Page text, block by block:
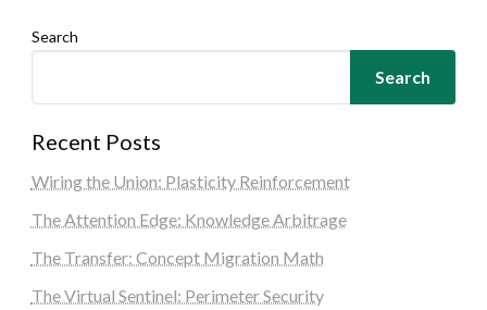
Search
Search
Recent Posts
Wiring the Union: Plasticity Reinforcement
The Attention Edge: Knowledge Arbitrage
The Transfer: Concept Migration Math
The Virtual Sentinel: Perimeter Security